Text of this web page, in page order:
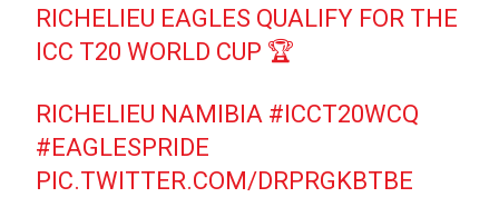
RICHELIEU EAGLES QUALIFY FOR THE
ICC T20 WORLD CUP 🏆
RICHELIEU NAMIBIA #ICCT20WCQ
#EAGLESPRIDE
PIC.TWITTER.COM/DRPRGKBTBE